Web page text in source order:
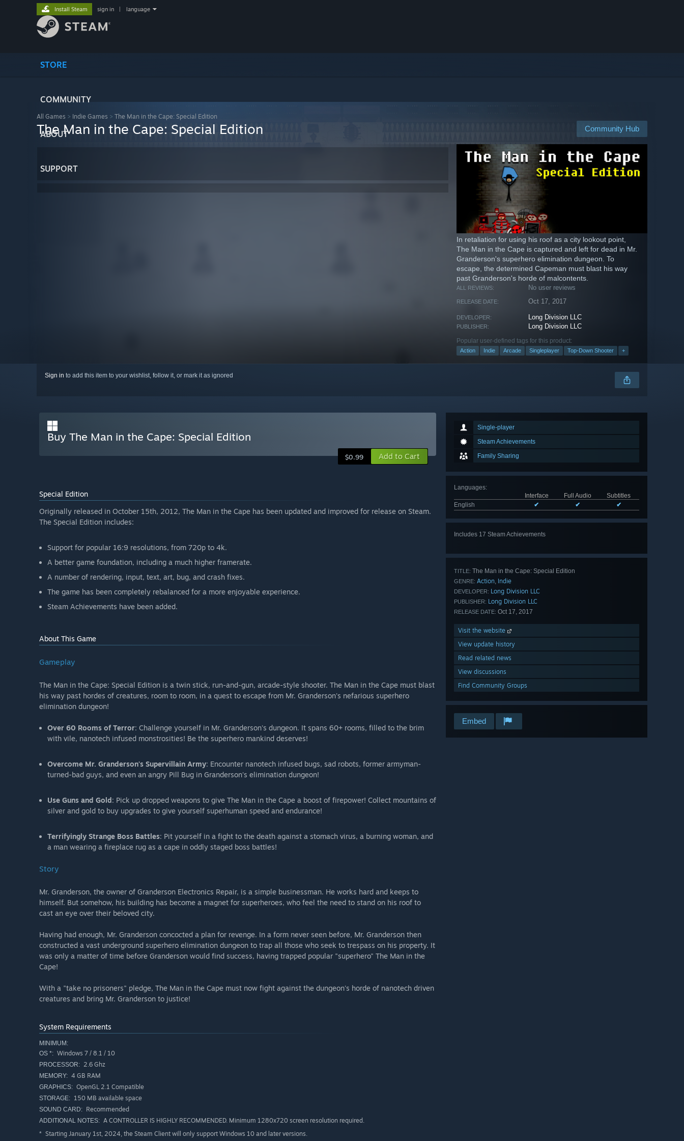
STORE
COMMUNITY
ABOUT
SUPPORT
Install Steam sign in language
All Games > Indie Games > The Man in the Cape: Special Edition
Community Hub
The Man in the Cape: Special Edition
In retaliation for using his roof as a city lookout point,
The Man in the Cape is captured and left for dead in Mr.
Granderson's superhero elimination dungeon. To
escape, the determined Capeman must blast his way
past Granderson's horde of malcontents.
ALL REVIEWS: No user reviews
RELEASE DATE: Oct 17, 2017
DEVELOPER: Long Division LLC
PUBLISHER: Long Division LLC
Popular user-defined tags for this product:
Action Indie Arcade Singleplayer Top-Down Shooter +
Sign in to add this item to your wishlist, follow it, or mark it as ignored
Single-player
Steam Achievements
Family Sharing
Languages:
Interface
Full Audio
Subtitles
English
✔ ✔ ✔
Includes 17 Steam Achievements
TITLE: The Man in the Cape: Special Edition
GENRE: Action, Indie
DEVELOPER: Long Division LLC
PUBLISHER: Long Division LLC
RELEASE DATE: Oct 17, 2017
Visit the website
View update history
Read related news
View discussions
Find Community Groups
Embed
Buy The Man in the Cape: Special Edition
$0.99 Add to Cart
Special Edition
Originally released in October 15th, 2012, The Man in the Cape has been updated and improved for release on Steam.
The Special Edition includes:
Support for popular 16:9 resolutions, from 720p to 4k.
A better game foundation, including a much higher framerate.
A number of rendering, input, text, art, bug, and crash fixes.
The game has been completely rebalanced for a more enjoyable experience.
Steam Achievements have been added.
About This Game
Gameplay
The Man in the Cape: Special Edition is a twin stick, run-and-gun, arcade-style shooter. The Man in the Cape must blast
his way past hordes of creatures, room to room, in a quest to escape from Mr. Granderson's nefarious superhero
elimination dungeon!
Over 60 Rooms of Terror: Challenge yourself in Mr. Granderson's dungeon. It spans 60+ rooms, filled to the brim
with vile, nanotech infused monstrosities! Be the superhero mankind deserves!
Overcome Mr. Granderson's Supervillain Army: Encounter nanotech infused bugs, sad robots, former armyman-
turned-bad guys, and even an angry Pill Bug in Granderson's elimination dungeon!
Use Guns and Gold: Pick up dropped weapons to give The Man in the Cape a boost of firepower! Collect mountains of
silver and gold to buy upgrades to give yourself superhuman speed and endurance!
Terrifyingly Strange Boss Battles: Pit yourself in a fight to the death against a stomach virus, a burning woman, and
a man wearing a fireplace rug as a cape in oddly staged boss battles!
Story
Mr. Granderson, the owner of Granderson Electronics Repair, is a simple businessman. He works hard and keeps to
himself. But somehow, his building has become a magnet for superheroes, who feel the need to stand on his roof to
cast an eye over their beloved city.
Having had enough, Mr. Granderson concocted a plan for revenge. In a form never seen before, Mr. Granderson then
constructed a vast underground superhero elimination dungeon to trap all those who seek to trespass on his property. It
was only a matter of time before Granderson would find success, having trapped popular "superhero" The Man in the
Cape!
With a "take no prisoners" pledge, The Man in the Cape must now fight against the dungeon's horde of nanotech driven
creatures and bring Mr. Granderson to justice!
System Requirements
MINIMUM:
OS *: Windows 7 / 8.1 / 10
PROCESSOR: 2.6 Ghz
MEMORY: 4 GB RAM
GRAPHICS: OpenGL 2.1 Compatible
STORAGE: 150 MB available space
SOUND CARD: Recommended
ADDITIONAL NOTES: A CONTROLLER IS HIGHLY RECOMMENDED. Minimum 1280x720 screen resolution required.
* Starting January 1st, 2024, the Steam Client will only support Windows 10 and later versions.